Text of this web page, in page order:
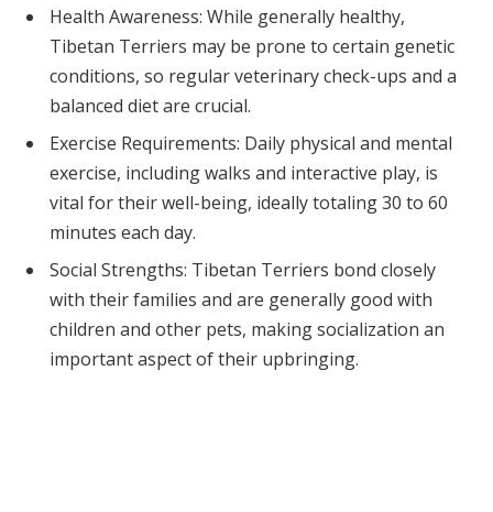
Health Awareness: While generally healthy,
Tibetan Terriers may be prone to certain genetic
conditions, so regular veterinary check-ups and a
balanced diet are crucial.
Exercise Requirements: Daily physical and mental
exercise, including walks and interactive play, is
vital for their well-being, ideally totaling 30 to 60
minutes each day.
Social Strengths: Tibetan Terriers bond closely
with their families and are generally good with
children and other pets, making socialization an
important aspect of their upbringing.